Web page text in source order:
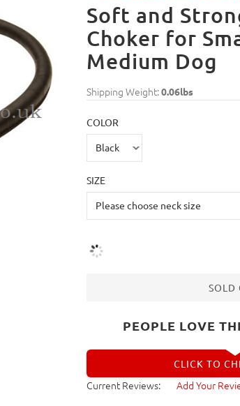
Soft and
Choker for
Medium Dog
Shipping Weight:0.06lbs
COLOR
SIZE
SOLD
PEOPLE LOVE
CLICK TO
Current Reviews: Add Your